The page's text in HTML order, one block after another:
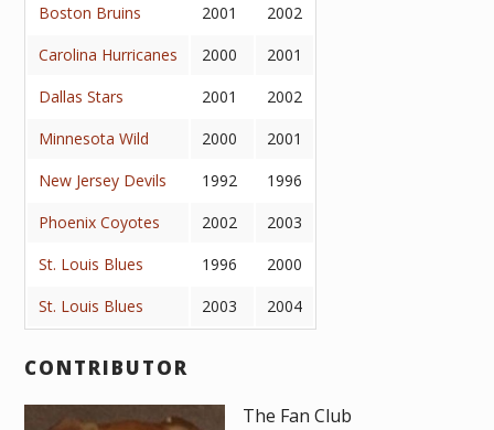
Boston Bruins 2001
2002
Carolina Hurricanes
2000
2001
Dallas Stars
2001
2002
Minnesota Wild
2000
2001
New Jersey Devils
1992
1996
Phoenix Coyotes
2002
2003
St. Louis Blues
1996
2000
St. Louis Blues
2003 2004
CONTRIBUTOR
The Fan Club